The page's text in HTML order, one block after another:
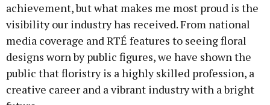
achievement, but what makes me most proud is the
visibility our industry has received. From national
media coverage and RTÉ features to seeing floral
designs worn by public figures, we have shown the
public that floristry is a highly skilled profession, a
creative career and a vibrant industry with a bright